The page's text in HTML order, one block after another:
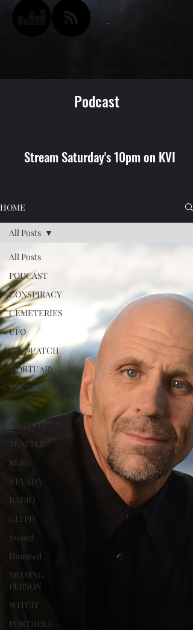
Podcast
Stream Saturday's 10pm on KVI
HOME
All Posts
PODCAST
CONSPIRACY
CEMETERIES
UFO
SASQUATCH
MORTUARY
EARTHQUAKE
KOSW
BIGFOOT
SEATTLE
KGRG
NEVADA
RADIO
GLYPH
Sword
Haunted
MISSING
PERSON
WITCH
PORTHOLE
All Posts